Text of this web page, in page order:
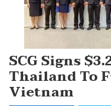
SCG Signs
Thailand To
Vietnam